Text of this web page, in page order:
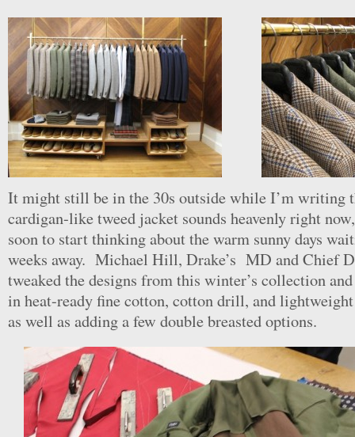
It might still be in the 30s outside while I’m writing
cardigan-like tweed jacket sounds heavenly right
soon to start thinking about the warm sunny days
weeks away. Michael Hill, Drake’s MD and Chief
tweaked the designs from this winter’s collection
in heat-ready fine cotton, cotton drill, and
as well as adding a few double breasted options.